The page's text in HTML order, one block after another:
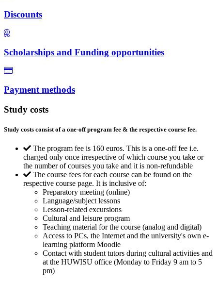
Discounts
Scholarships and Funding opportunities
Payment methods
Study costs
Study costs consist of a one-off program fee & the respective course fee.
The program fee is 160 euros. This is a one-off fee i.e.
charged only once irrespective of which course you take or
the number of courses you take and it is non-refundable
The course fees for each course can be found on the
respective course page. It is inclusive of:
Preparatory meeting (online)
Language/subject lessons
Lesson-related excursions
Cultural and leisure program
Teaching material for the course (analog and digital)
Access to PCs, the Internet and the university's own e-
learning platform Moodle
Contact with student tutors during cultural activities and
at the HUWISU office (Monday to Friday 9 am to 5
pm)